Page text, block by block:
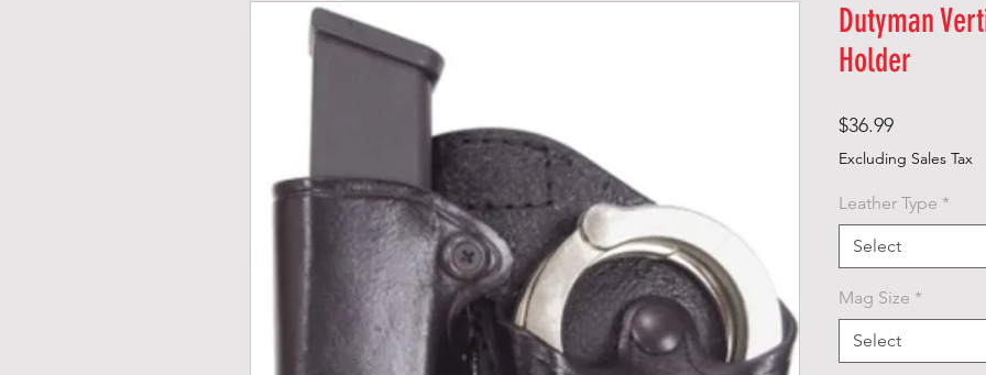
Dutyman
Holder
$36.99Price
Excluding Sales Tax
Leather Type *
Select
Mag Size *
Select